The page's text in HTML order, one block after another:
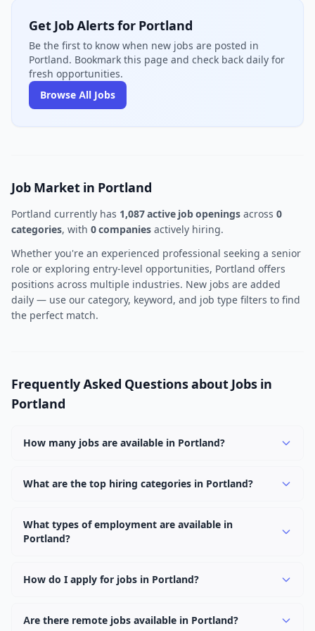
Get Job Alerts for Portland
Be the first to know when new jobs are posted in
Portland. Bookmark this page and check back daily for
fresh opportunities.
Browse All Jobs
Job Market in Portland
Portland currently has 1,087 active job openings across 0
categories, with 0 companies actively hiring.
Whether you're an experienced professional seeking a senior
role or exploring entry-level opportunities, Portland offers
positions across multiple industries. New jobs are added
daily — use our category, keyword, and job type filters to find
the perfect match.
Frequently Asked Questions about Jobs in
Portland
How many jobs are available in Portland?
Portland across 0 categories. New positions are added
What are the top hiring categories in Portland?
categories in Portland.
What types of employment are available in
Portland?
contract, and internship positions.
How do I apply for jobs in Portland?
"Apply" button to visit the employer's application page.
Are there remote jobs available in Portland?